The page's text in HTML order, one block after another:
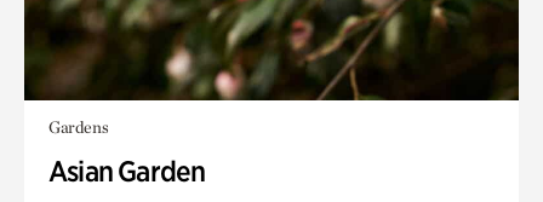
Gardens
Asian Garden